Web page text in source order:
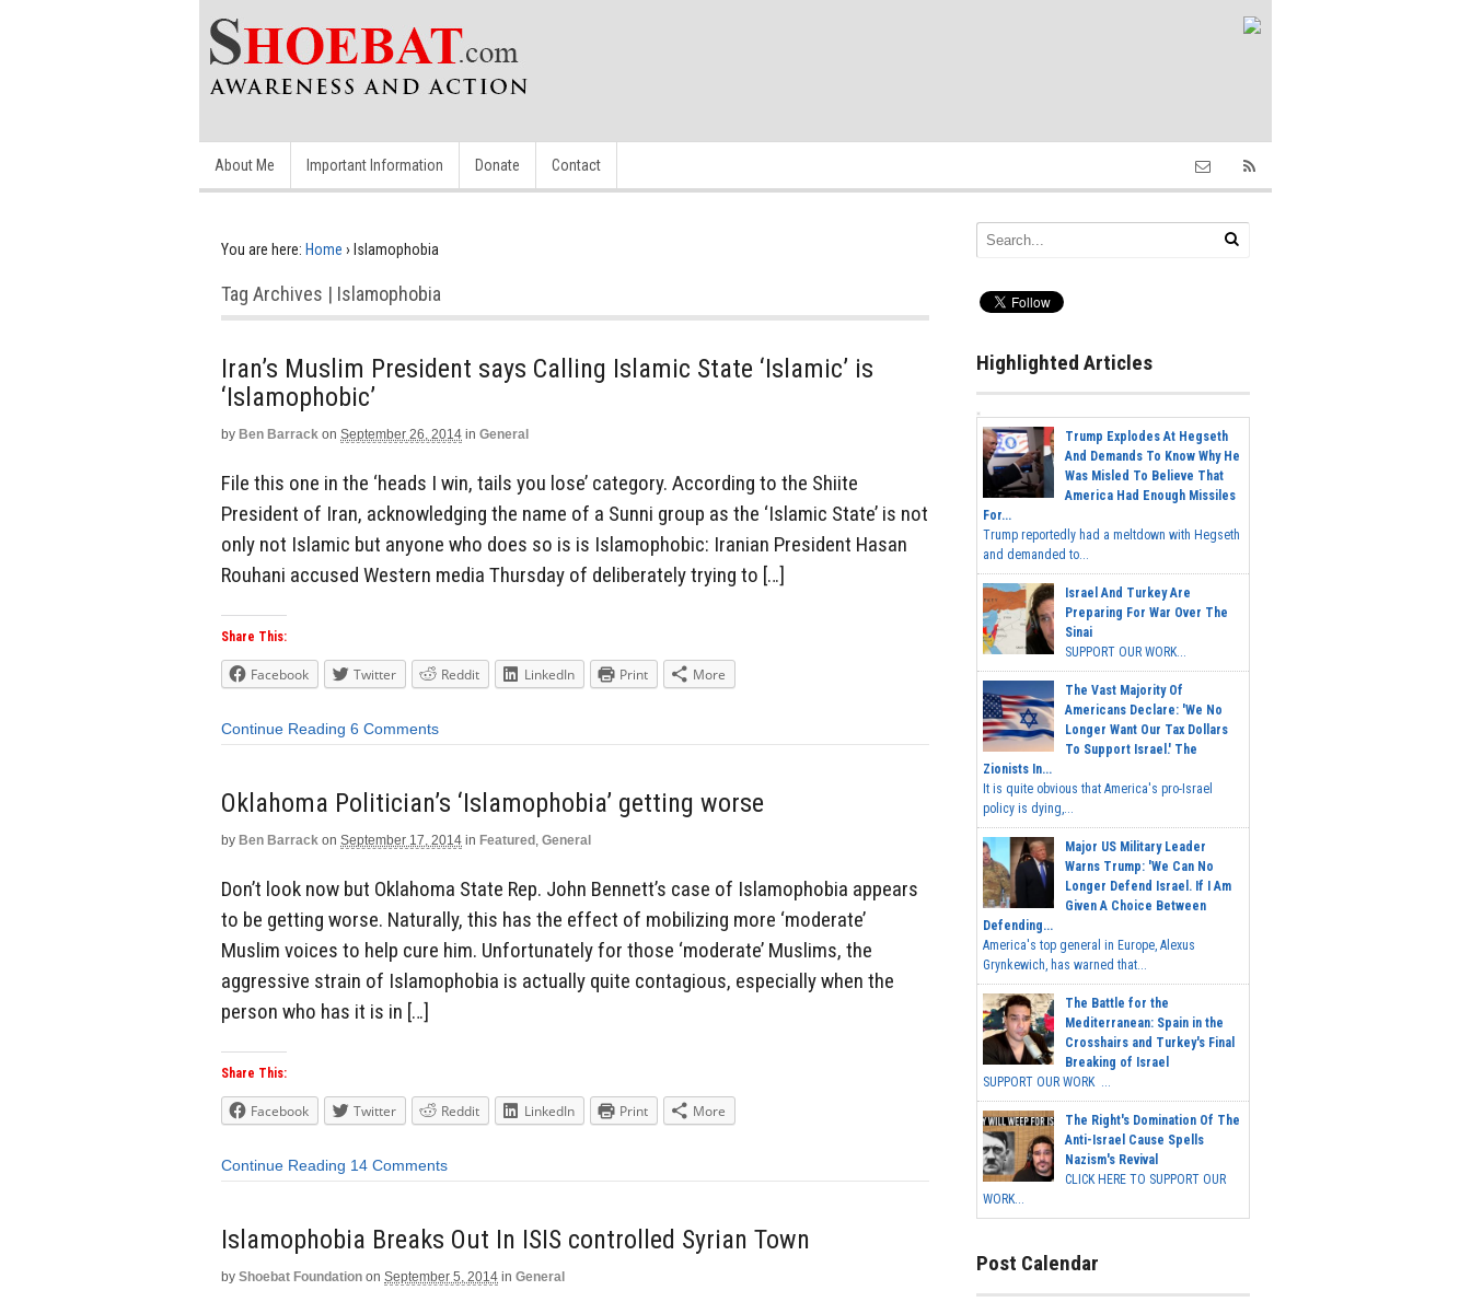
About Me Important Information Donate Contact
You are here: Home › Islamophobia
Tag Archives | Islamophobia
Iran’s Muslim President says Calling Islamic State ‘Islamic’ is
‘Islamophobic’
by Ben Barrack on September 26, 2014 in General
File this one in the ‘heads I win, tails you lose’ category. According to the Shiite
President of Iran, acknowledging the name of a Sunni group as the ‘Islamic State’ is not
only not Islamic but anyone who does so is is Islamophobic: Iranian President Hasan
Rouhani accused Western media Thursday of deliberately trying to […]
Share This:
Facebook Twitter Reddit LinkedIn Print More
Continue Reading 6 Comments
Oklahoma Politician’s ‘Islamophobia’ getting worse
by Ben Barrack on September 17, 2014 in Featured , General
Don’t look now but Oklahoma State Rep. John Bennett’s case of Islamophobia appears
to be getting worse. Naturally, this has the effect of mobilizing more ‘moderate’
Muslim voices to help cure him. Unfortunately for those ‘moderate’ Muslims, the
aggressive strain of Islamophobia is actually quite contagious, especially when the
person who has it is in […]
Share This:
Facebook Twitter Reddit LinkedIn Print More
Continue Reading 14 Comments
Islamophobia Breaks Out In ISIS controlled Syrian Town
by Shoebat Foundation on September 5, 2014 in General
Highlighted Articles
Trump Explodes At Hegseth
And Demands To Know Why He
Was Misled To Believe That
America Had Enough Missiles
For...
Trump reportedly had a meltdown with Hegseth
and demanded to...
Israel And Turkey Are
Preparing For War Over The
Sinai
SUPPORT OUR WORK...
The Vast Majority Of
Americans Declare: 'We No
Longer Want Our Tax Dollars
To Support Israel.' The
Zionists In...
It is quite obvious that America's pro-Israel
policy is dying,...
Major US Military Leader
Warns Trump: 'We Can No
Longer Defend Israel. If I Am
Given A Choice Between
Defending...
America's top general in Europe, Alexus
Grynkewich, has warned that...
The Battle for the
Mediterranean: Spain in the
Crosshairs and Turkey's Final
Breaking of Israel
SUPPORT OUR WORK ...
The Right's Domination Of The
Anti-Israel Cause Spells
Nazism's Revival
CLICK HERE TO SUPPORT OUR
WORK...
Post Calendar